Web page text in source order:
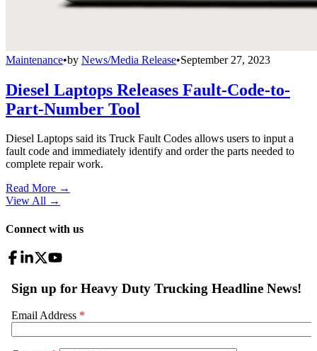
Maintenance•by News/Media Release•September 27, 2023
Diesel Laptops Releases Fault-Code-to-
Part-Number Tool
Diesel Laptops said its Truck Fault Codes allows users to input a
fault code and immediately identify and order the parts needed to
complete repair work.
Read More →
View All →
Connect with us